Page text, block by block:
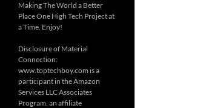
Making The World a Better
Place One High Tech Project at
a Time. Enjoy!
Disclosure of Material
Connection:
www.toptechboy.com is a
participant in the Amazon
Services LLC Associates
Program, an affiliate